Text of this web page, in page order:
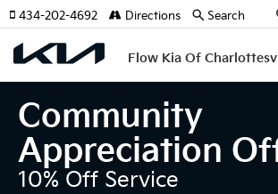
Flow Kia Of
434-202-4692 Directions Search
Community
Appreciation
10% Off Service